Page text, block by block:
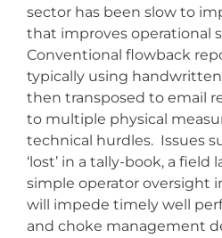
sector has been slow to
that improves operational
Conventional flowback
typically using
then transposed to email
to multiple physical
technical hurdles. Issues
‘lost’ in a tally-book, a
simple operator oversight
will impede timely well
and choke management